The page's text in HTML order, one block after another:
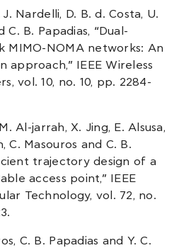
Nardelli, D. B. d. Costa, U.
C. B. Papadias, “Dual-
MIMO-NOMA networks: An
IEEE Wireless
vol. 10, no. 10, pp. 2284-
Al-jarrah, X. Jing, E. Alsusa,
C. Masouros and C. B.
trajectory design of a
access point,” IEEE
Technology, vol. 72, no.
C. B. Papadias and Y. C.